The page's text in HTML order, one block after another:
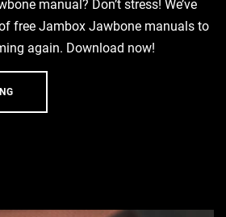
manual? Don’t stress! We’ve
free Jambox Jawbone manuals to
again. Download now!